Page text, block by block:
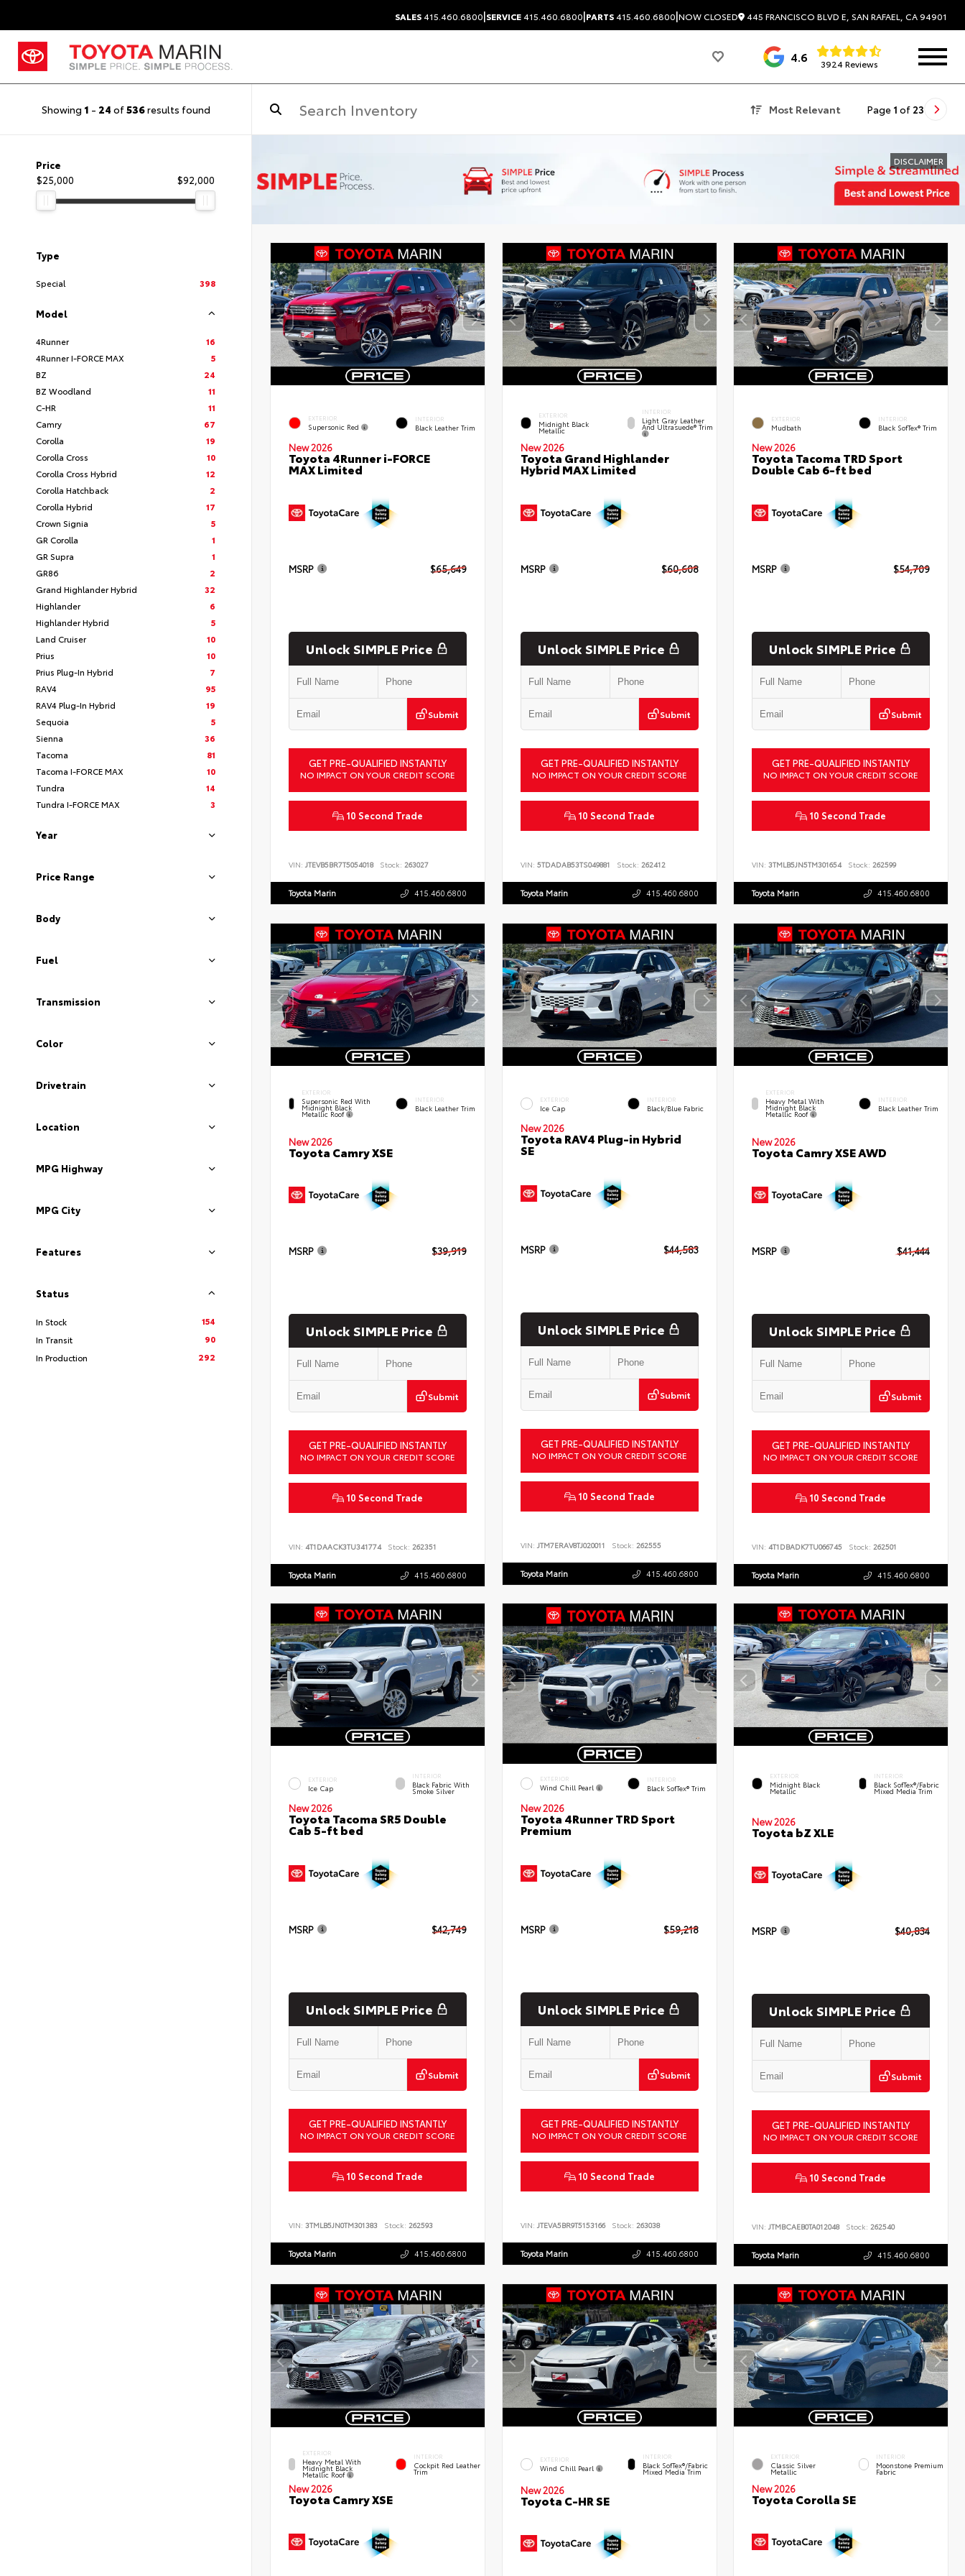
SALES415.460.6800|SERVICE415.460.6800|PARTS415.460.6800|NOW CLOSED 445 FRANCISCO BLVD E, SAN RAFAEL, CA 94901
4.6 3924 Reviews
Showing 1 - 24 of536results found Most Relevant Page 1 of 23
Price
$25,000
$92,000
Type
Special 398
Model
4Runner
16
4Runner I-FORCE MAX
5
BZ
24
BZ Woodland
11
C-HR
11
Camry
67
Corolla
19
Corolla Cross
10
Corolla Cross Hybrid
12
Corolla Hatchback
2
Corolla Hybrid
17
Crown Signia
5
GR Corolla
1
GR Supra
1
GR86
2
Grand Highlander Hybrid
32
Highlander
6
Highlander Hybrid
5
Land Cruiser
10
Prius
10
Prius Plug-In Hybrid
7
RAV4
95
RAV4 Plug-In Hybrid
19
Sequoia
5
Sienna
36
Tacoma
81
Tacoma I-FORCE MAX
10
Tundra
14
Tundra I-FORCE MAX
3
Year
Price Range
Body
Fuel
Transmission
Color
Drivetrain
Location
MPG Highway
MPG City
Features
Status
In Stock
154
In Transit
90
In Production
292
DISCLAIMER
EXTERIOR
Supersonic Red
INTERIOR
Black Leather Trim
New 2026
Toyota 4Runner i-FORCE
MAX Limited
MSRP $65,649
Unlock SIMPLE Price
Submit
GET PRE-QUALIFIED INSTANTLY
NO IMPACT ON YOUR CREDIT SCORE
10 Second Trade
VIN: JTEVB5BR7T5054018 Stock: 263027
Toyota Marin 415.460.6800
EXTERIOR
Midnight Black
Metallic
INTERIOR
Light Gray Leather
And Ultrasuede® Trim
New 2026
Toyota Grand Highlander
Hybrid MAX Limited
MSRP $60,608
Unlock SIMPLE Price
Submit
GET PRE-QUALIFIED INSTANTLY
NO IMPACT ON YOUR CREDIT SCORE
10 Second Trade
VIN: 5TDADAB53TS049881 Stock: 262412
Toyota Marin 415.460.6800
EXTERIOR
Mudbath
INTERIOR
Black SofTex® Trim
New 2026
Toyota Tacoma TRD Sport
Double Cab 6-ft bed
MSRP $54,709
Unlock SIMPLE Price
Submit
GET PRE-QUALIFIED INSTANTLY
NO IMPACT ON YOUR CREDIT SCORE
10 Second Trade
VIN:3TMLB5JN5TM301654 Stock: 262599
Toyota Marin 415.460.6800
EXTERIOR
Supersonic Red With
Midnight Black
Metallic Roof
INTERIOR
Black Leather Trim
New 2026
Toyota Camry XSE
MSRP $39,919
Unlock SIMPLE Price
Submit
GET PRE-QUALIFIED INSTANTLY
NO IMPACT ON YOUR CREDIT SCORE
10 Second Trade
VIN: 4T1DAACK3TU341774 Stock: 262351
Toyota Marin 415.460.6800
EXTERIOR
Ice Cap
INTERIOR
Black/Blue Fabric
New 2026
Toyota RAV4 Plug-in Hybrid
SE
MSRP $44,583
Unlock SIMPLE Price
Submit
GET PRE-QUALIFIED INSTANTLY
NO IMPACT ON YOUR CREDIT SCORE
10 Second Trade
VIN: JTM7ERAV8TJ020011 Stock: 262555
Toyota Marin 415.460.6800
EXTERIOR
Heavy Metal With
Midnight Black
Metallic Roof
INTERIOR
Black Leather Trim
New 2026
Toyota Camry XSE AWD
MSRP $41,444
Unlock SIMPLE Price
Submit
GET PRE-QUALIFIED INSTANTLY
NO IMPACT ON YOUR CREDIT SCORE
10 Second Trade
VIN:4T1DBADK7TU066745 Stock: 262501
Toyota Marin 415.460.6800
EXTERIOR
Ice Cap
INTERIOR
Black Fabric With
Smoke Silver
New 2026
Toyota Tacoma SR5 Double
Cab 5-ft bed
MSRP $42,749
Unlock SIMPLE Price
Submit
GET PRE-QUALIFIED INSTANTLY
NO IMPACT ON YOUR CREDIT SCORE
10 Second Trade
VIN: 3TMLB5JN0TM301383 Stock: 262593
Toyota Marin 415.460.6800
EXTERIOR
Wind Chill Pearl
INTERIOR
Black SofTex® Trim
New 2026
Toyota 4Runner TRD Sport
Premium
MSRP $59,218
Unlock SIMPLE Price
Submit
GET PRE-QUALIFIED INSTANTLY
NO IMPACT ON YOUR CREDIT SCORE
10 Second Trade
VIN: JTEVA5BR9T5153166 Stock: 263038
Toyota Marin 415.460.6800
EXTERIOR
Midnight Black
Metallic
INTERIOR
Black SofTex®/fabric
Mixed Media Trim
New 2026
Toyota bZ XLE
MSRP $40,834
Unlock SIMPLE Price
Submit
GET PRE-QUALIFIED INSTANTLY
NO IMPACT ON YOUR CREDIT SCORE
10 Second Trade
VIN:JTMBCAEB0TA012048 Stock: 262540
Toyota Marin 415.460.6800
EXTERIOR
Heavy Metal With
Midnight Black
Metallic Roof
INTERIOR
Cockpit Red Leather
Trim
New 2026
Toyota Camry XSE
EXTERIOR
Wind Chill Pearl
INTERIOR
Black SofTex®/fabric
Mixed Media Trim
New 2026
Toyota C-HR SE
EXTERIOR
Classic Silver
Metallic
INTERIOR
Moonstone Premium
Fabric
New 2026
Toyota Corolla SE